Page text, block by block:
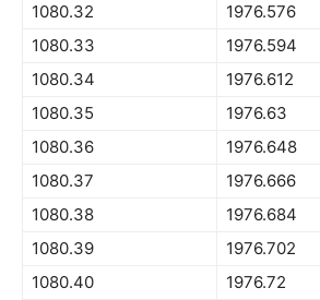
1080.32
1976.576
1080.33
1976.594
1080.34
1976.612
1080.35
1976.63
1080.36
1976.648
1080.37
1976.666
1080.38
1976.684
1080.39
1976.702
1080.40
1976.72